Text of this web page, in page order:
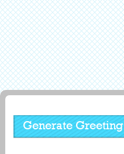
Generate Greeting